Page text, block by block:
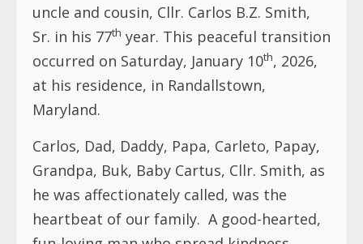
uncle and cousin, Cllr. Carlos B.Z. Smith,
Sr. in his 77th year. This peaceful transition
occurred on Saturday, January 10th, 2026,
at his residence, in Randallstown,
Maryland.
Carlos, Dad, Daddy, Papa, Carleto, Papay,
Grandpa, Buk, Baby Cartus, Cllr. Smith, as
he was affectionately called, was the
heartbeat of our family. A good-hearted,